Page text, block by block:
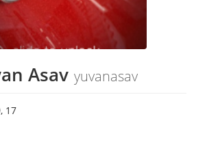
Asav yuvanasav
17